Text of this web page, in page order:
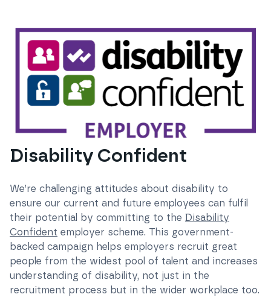
Disability Confident
We’re challenging attitudes about disability to
ensure our current and future employees can fulfil
their potential by committing to the Disability
Confident employer scheme. This government-
backed campaign helps employers recruit great
people from the widest pool of talent and increases
understanding of disability, not just in the
recruitment process but in the wider workplace too.